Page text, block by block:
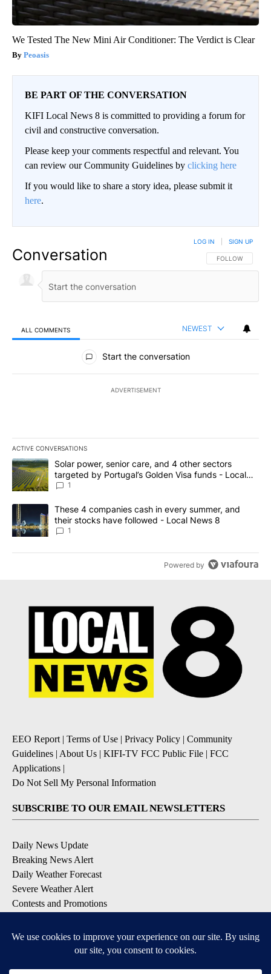
We Tested The New Mini Air Conditioner: The Verdict is Clear
Peoasis
BE PART OF THE CONVERSATION
KIFI Local News 8 is committed to providing a forum for
civil and constructive conversation.
Please keep your comments respectful and relevant. You
can review our Community Guidelines by clicking here
If you would like to share a story idea, please submit it
here.
Conversation FOLLOW THIS
FOLLOW
LOG IN SIGN UP
ALL COMMENTS NEWEST
All Comments
Start the conversation
ADVERTISEMENT
ACTIVE CONVERSATIONS
The following is a list of the most commented articles in the last
A trending article titled "Solar power, senior care, and 4 other
Solar power, senior care, and 4 other sectors
targeted by Portugal’s Golden Visa funds - Local
News 8
1
A trending article titled "These 4 companies cash in every
These 4 companies cash in every summer, and
their stocks have followed - Local News 8
1
Powered by
EEO Report | Terms of Use | Privacy Policy | Community
Guidelines | About Us | KIFI-TV FCC Public File | FCC
Applications |
Do Not Sell My Personal Information
SUBSCRIBE TO OUR EMAIL NEWSLETTERS
Daily News Update
Breaking News Alert
Daily Weather Forecast
Severe Weather Alert
Contests and Promotions